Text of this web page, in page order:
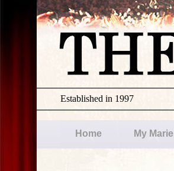
Established in 1997
Home My Marie